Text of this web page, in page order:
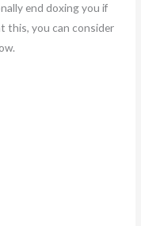
end doxing you if
this, you can consider